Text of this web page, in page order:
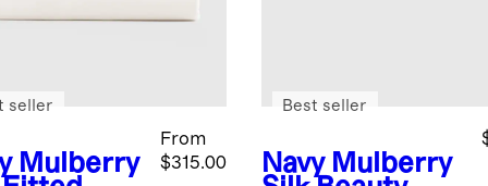
Mulberry
From
$315.00
seller
Navy Mulberry
Best seller